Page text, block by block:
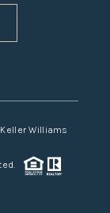
Williams